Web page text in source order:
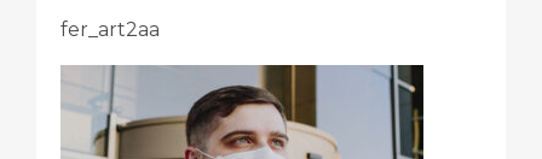
fer_art2aa